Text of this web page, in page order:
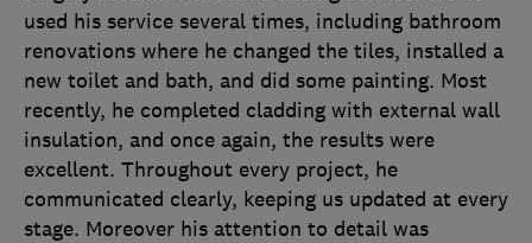
used his service several times, including bathroom
renovations where he changed the tiles, installed a
new toilet and bath, and did some painting. Most
recently, he completed cladding with external wall
insulation, and once again, the results were
excellent. Throughout every project, he
communicated clearly, keeping us updated at every
stage. Moreover his attention to detail was